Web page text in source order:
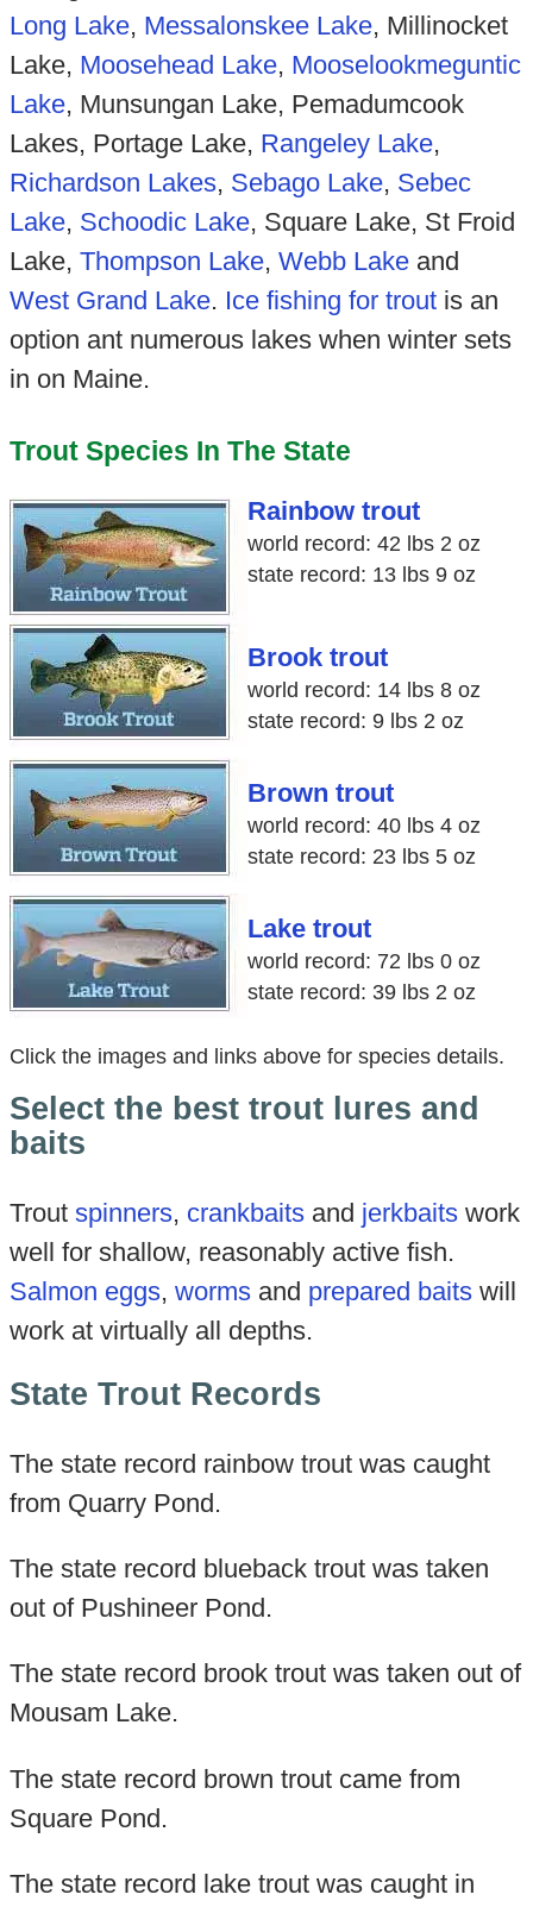
Long Lake, Messalonskee Lake, Millinocket
Lake, Moosehead Lake, Mooselookmeguntic
Lake, Munsungan Lake, Pemadumcook
Lakes, Portage Lake, Rangeley Lake,
Richardson Lakes, Sebago Lake, Sebec
Lake, Schoodic Lake, Square Lake, St Froid
Lake, Thompson Lake, Webb Lakeand
West Grand Lake. Ice fishing for troutis an
option ant numerous lakes when winter sets
in on Maine.
Trout Species In The State
Rainbow trout
world record: 42 lbs 2 oz
state record: 13 lbs 9 oz
Brook trout
world record: 14 lbs 8 oz
state record: 9 lbs 2 oz
Brown trout
world record: 40 lbs 4 oz
state record: 23 lbs 5 oz
Lake trout
world record: 72 lbs 0 oz
state record: 39 lbs 2 oz
Click the images and links above for species details.
Select the best trout lures and
baits
Trout spinners, crankbaitsand jerkbaitswork
well for shallow, reasonably active fish.
Salmon eggs, wormsand prepared baitswill
work at virtually all depths.
State Trout Records
The state record rainbow trout was caught
from Quarry Pond.
The state record blueback trout was taken
out of Pushineer Pond.
The state record brook trout was taken out of
Mousam Lake.
The state record brown trout came from
Square Pond.
The state record lake trout was caught in